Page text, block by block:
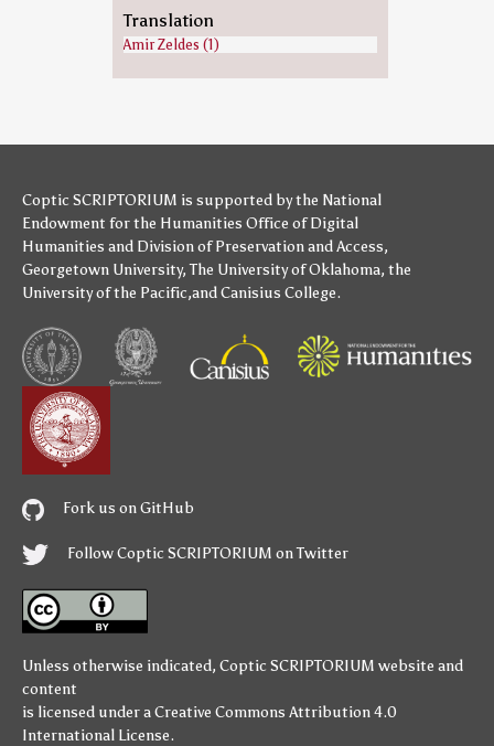
Translation
Amir Zeldes (1)
Coptic SCRIPTORIUM is supported bythe National
Endowment for the Humanities Office of Digital
Humanities and Division of Preservation and Access,
Georgetown University,The University of Oklahoma, the
University of the Pacific,andCanisius College.
Fork us on GitHub
Follow Coptic SCRIPTORIUM on Twitter
Unless otherwise indicated, Coptic SCRIPTORIUM website and
content
is licensed under aCreative Commons Attribution 4.0
International License.